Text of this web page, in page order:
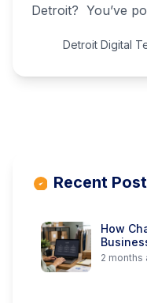
Detroit? You’ve
Detroit Digital
Recent
How
2 months